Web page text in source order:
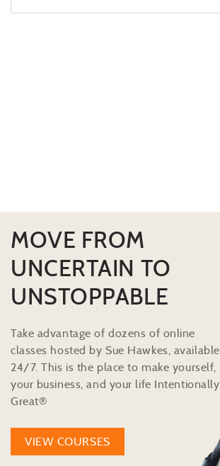
MOVE FROM
UNCERTAIN TO
UNSTOPPABLE
Take advantage of dozens of online
classes hosted by Sue Hawkes, available
24/7. This is the place to make yourself,
your business, and your life Intentionally
Great®
VIEW COURSES